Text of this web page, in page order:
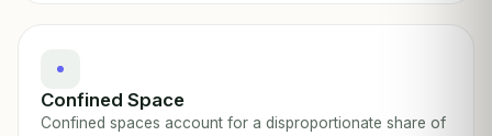
Confined Space
Confined spaces account for a disproportionate share of